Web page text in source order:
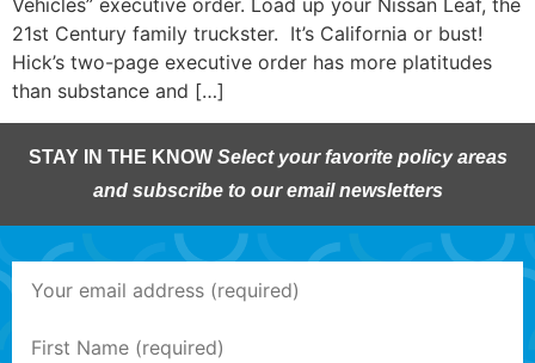
Vehicles” executive order. Load up your Nissan Leaf, the
21st Century family truckster. It’s California or bust!
Hick’s two-page executive order has more platitudes
than substance and […]
STAY IN THE KNOW Select your favorite policy areas
and subscribe to our email newsletters